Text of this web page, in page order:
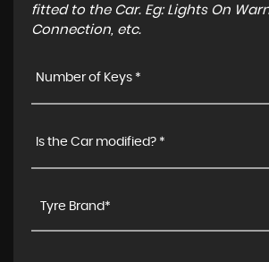
fitted to the Car. Eg: Lights On
Connection, etc.
Number of Keys *
Is the Car modified? *